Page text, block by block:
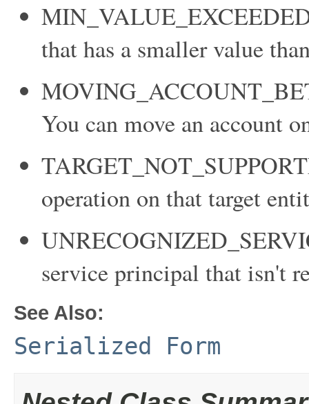
that has a smaller value
You can move an account
operation on that target
service principal that isn't
See Also:
Serialized Form